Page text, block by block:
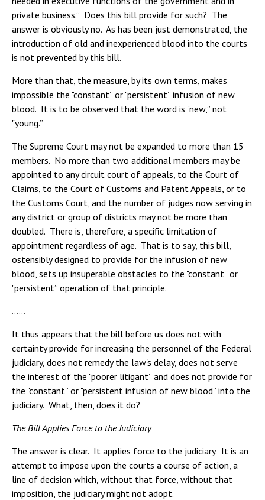
private business.” Does this bill provide for such? The
answer is obviously no. As has been just demonstrated, the
introduction of old and inexperienced blood into the courts
is not prevented by this bill.
More than that, the measure, by its own terms, makes
impossible the "constant” or "persistent” infusion of new
blood. It is to be observed that the word is "new,” not
"young.”
The Supreme Court may not be expanded to more than 15
members. No more than two additional members may be
appointed to any circuit court of appeals, to the Court of
Claims, to the Court of Customs and Patent Appeals, or to
the Customs Court, and the number of judges now serving in
any district or group of districts may not be more than
doubled. There is, therefore, a specific limitation of
appointment regardless of age. That is to say, this bill,
ostensibly designed to provide for the infusion of new
blood, sets up insuperable obstacles to the "constant” or
"persistent” operation of that principle.
……
It thus appears that the bill before us does not with
certainty provide for increasing the personnel of the Federal
judiciary, does not remedy the law's delay, does not serve
the interest of the "poorer litigant” and does not provide for
the "constant” or "persistent infusion of new blood” into the
judiciary. What, then, does it do?
The Bill Applies Force to the Judiciary
The answer is clear. It applies force to the judiciary. It is an
attempt to impose upon the courts a course of action, a
line of decision which, without that force, without that
imposition, the judiciary might not adopt.